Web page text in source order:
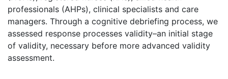
professionals (AHPs), clinical specialists and care
managers. Through a cognitive debriefing process, we
assessed response processes validity–an initial stage
of validity, necessary before more advanced validity
assessment.